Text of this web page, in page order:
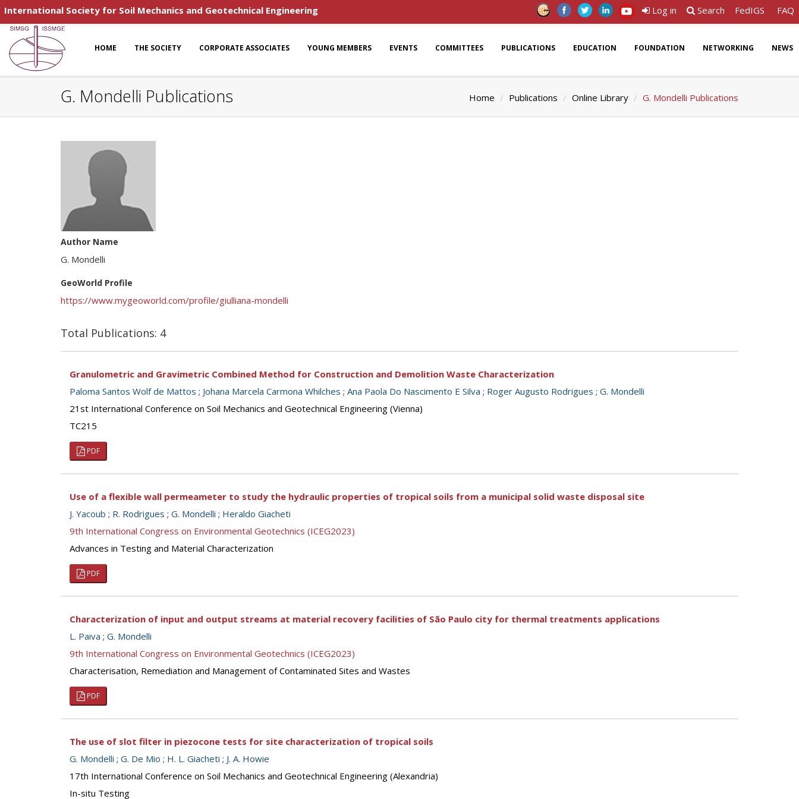
International Society for Soil Mechanics and Geotechnical Engineering Log in Search FedIGS FAQ
HOME THE SOCIETY CORPORATE ASSOCIATES YOUNG MEMBERS EVENTS COMMITTEES PUBLICATIONS EDUCATION FOUNDATION NETWORKING NEWS
G. Mondelli Publications Home Publications Online Library G. Mondelli Publications
Author Name
G. Mondelli
GeoWorld Profile
https://www.mygeoworld.com/profile/giulliana-mondelli
Total Publications: 4
Granulometric and Gravimetric Combined Method for Construction and Demolition Waste Characterization
Paloma Santos Wolf de Mattos ; Johana Marcela Carmona Whilches ; Ana Paola Do Nascimento E Silva ; Roger Augusto Rodrigues ; G. Mondelli
21st International Conference on Soil Mechanics and Geotechnical Engineering (Vienna)
TC215
PDF
Use of a flexible wall permeameter to study the hydraulic properties of tropical soils from a municipal solid waste disposal site
J. Yacoub ; R. Rodrigues ; G. Mondelli ; Heraldo Giacheti
9th International Congress on Environmental Geotechnics (ICEG2023)
Advances in Testing and Material Characterization
PDF
Characterization of input and output streams at material recovery facilities of São Paulo city for thermal treatments applications
L. Paiva ; G. Mondelli
9th International Congress on Environmental Geotechnics (ICEG2023)
Characterisation, Remediation and Management of Contaminated Sites and Wastes
PDF
The use of slot filter in piezocone tests for site characterization of tropical soils
G. Mondelli ; G. De Mio ; H. L. Giacheti ; J. A. Howie
17th International Conference on Soil Mechanics and Geotechnical Engineering (Alexandria)
In-situ Testing